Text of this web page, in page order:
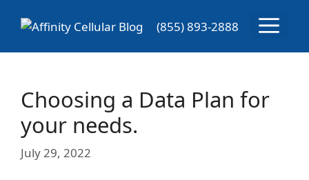
(855) 893-2888 Menu
Choosing a Data Plan for
your needs.
July 29, 2022